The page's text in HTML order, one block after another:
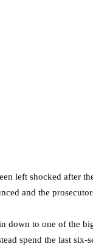
left shocked after
and the
down to one of the
spend the last six-